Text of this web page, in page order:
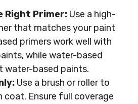
Right Primer: Use a high-
that matches your paint
primers work well with
while water-based
water-based paints.
Use a brush or roller to
coat. Ensure full coverage